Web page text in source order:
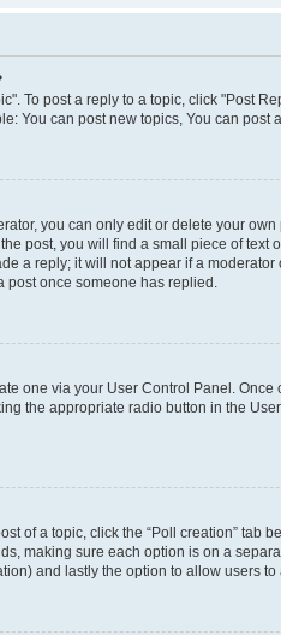
To post a reply to a topic, click "Post
You can post new topics, You can post
you can only edit or delete your
post, you will find a small piece of
a reply; it will not appear if a
post once someone has replied.
one via your User Control Panel.
the appropriate radio button in the
of a topic, click the “Poll creation”
making sure each option is on a
and lastly the option to allow users to